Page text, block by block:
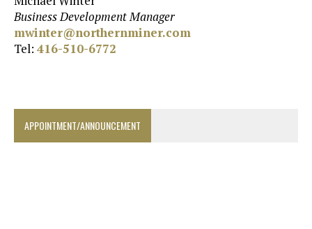
Business Development Manager
mwinter@northernminer.com
Tel: 416-510-6772
APPOINTMENT/ANNOUNCEMENT